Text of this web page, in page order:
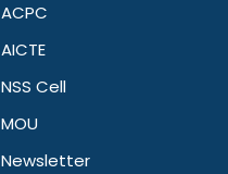
ACPC
AICTE
NSS Cell
MOU
Newsletter